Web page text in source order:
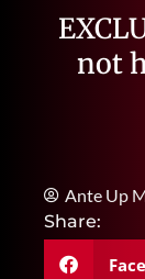
not
Ante Up
Share: